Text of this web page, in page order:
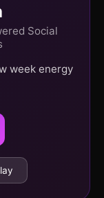
Social
week energy